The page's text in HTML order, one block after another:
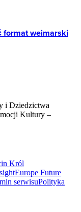
format weimarski
i Dziedzictwa
Kultury –
Król
Europe Future
serwisuPolityka